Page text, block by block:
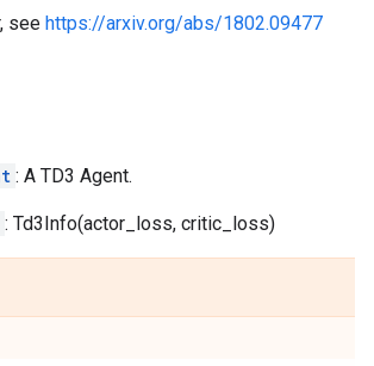
see https://arxiv.org/abs/1802.09477
: A TD3 Agent.
: Td3Info(actor_loss, critic_loss)